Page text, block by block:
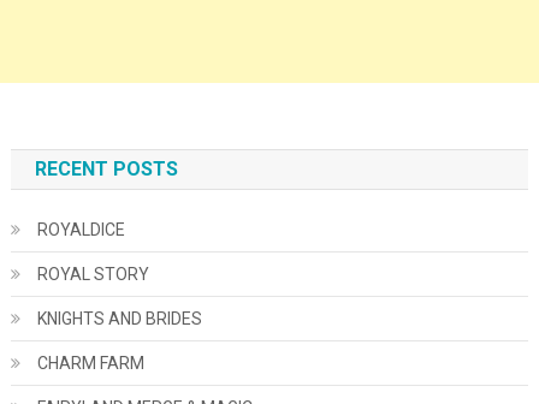
RECENT POSTS
ROYALDICE
ROYAL STORY
KNIGHTS AND BRIDES
CHARM FARM